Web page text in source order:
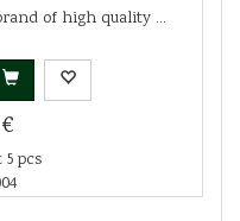
of high quality ...
pcs